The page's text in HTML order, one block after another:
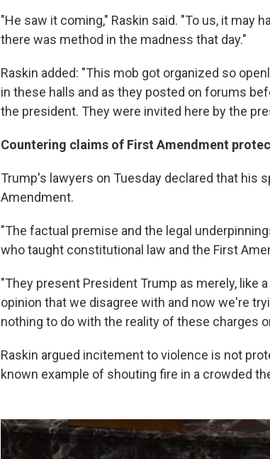
"He saw it coming," Raskin said. "To us, it may
there was method in the madness that day."
Raskin added: "This mob got organized so
in these halls and as they posted on forums
the president. They were invited here by the
Countering claims of First Amendment
Trump's lawyers on Tuesday declared that his
Amendment.
"The factual premise and the legal
who taught constitutional law and the First
"They present President Trump as merely, like
opinion that we disagree with and now we're
nothing to do with the reality of these charges
Raskin argued incitement to violence is not
known example of shouting fire in a crowded